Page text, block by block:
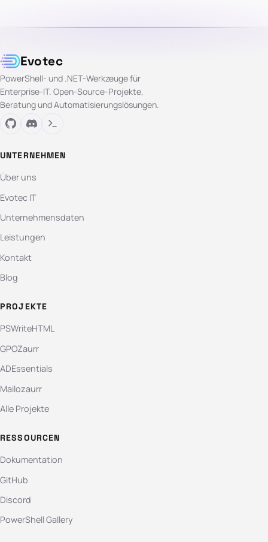
Evotec
PowerShell- und .NET-Werkzeuge für
Enterprise-IT. Open-Source-Projekte,
Beratung und Automatisierungslösungen.
UNTERNEHMEN
Über uns
Evotec IT
Unternehmensdaten
Leistungen
Kontakt
Blog
PROJEKTE
PSWriteHTML
GPOZaurr
ADEssentials
Mailozaurr
Alle Projekte
RESSOURCEN
Dokumentation
GitHub
Discord
PowerShell Gallery